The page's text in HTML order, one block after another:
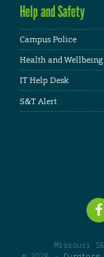
Help and Safety
Campus Police
Health and Wellbeing
IT Help Desk
S&T Alert
Missouri